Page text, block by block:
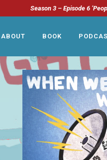
Season 3 – Episode 6
ABOUT BOOK